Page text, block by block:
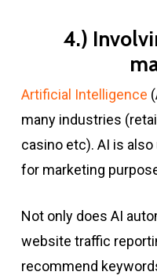
4.)
Artificial Intelligence
many industries
casino etc). AI is
for marketing
Not only does AI
website traffic
recommend